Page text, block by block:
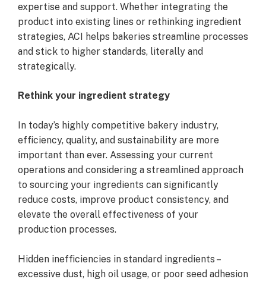
expertise and support. Whether integrating the
product into existing lines or rethinking ingredient
strategies, ACI helps bakeries streamline processes
and stick to higher standards, literally and
strategically.
Rethink your ingredient strategy
In today’s highly competitive bakery industry,
efficiency, quality, and sustainability are more
important than ever. Assessing your current
operations and considering a streamlined approach
to sourcing your ingredients can significantly
reduce costs, improve product consistency, and
elevate the overall effectiveness of your
production processes.
Hidden inefficiencies in standard ingredients –
excessive dust, high oil usage, or poor seed adhesion